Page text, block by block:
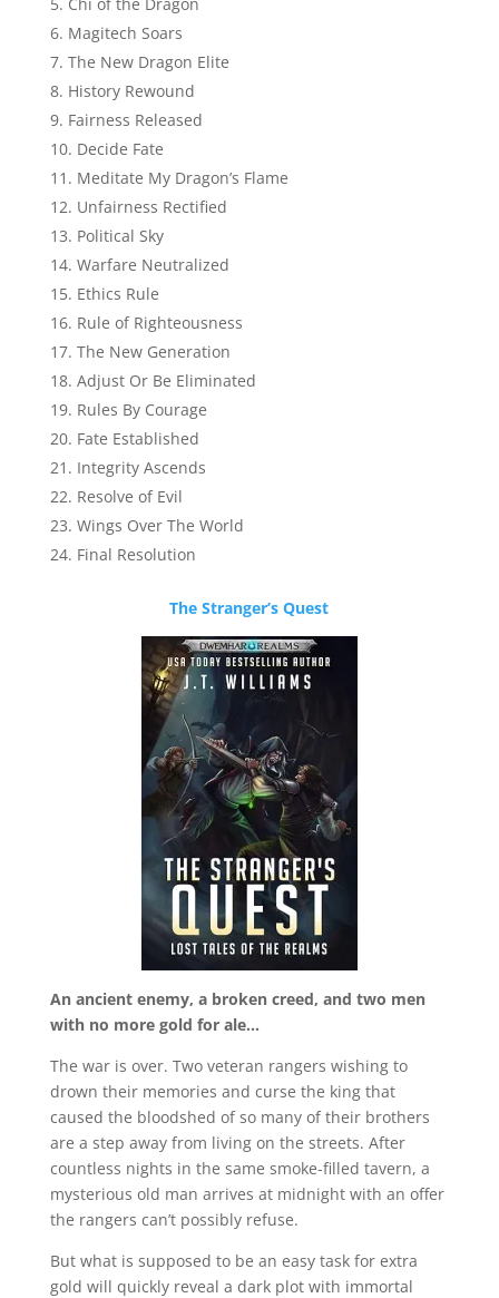
Magitech Soars
The New Dragon Elite
History Rewound
Fairness Released
Decide Fate
Meditate My Dragon’s Flame
Unfairness Rectified
Political Sky
Warfare Neutralized
Ethics Rule
Rule of Righteousness
The New Generation
Adjust Or Be Eliminated
Rules By Courage
Fate Established
Integrity Ascends
Resolve of Evil
Wings Over The World
Final Resolution
The Stranger’s Quest
An ancient enemy, a broken creed, and two men
with no more gold for ale…
The war is over. Two veteran rangers wishing to
drown their memories and curse the king that
caused the bloodshed of so many of their brothers
are a step away from living on the streets. After
countless nights in the same smoke-filled tavern, a
mysterious old man arrives at midnight with an offer
the rangers can’t possibly refuse.
But what is supposed to be an easy task for extra
gold will quickly reveal a dark plot with immortal